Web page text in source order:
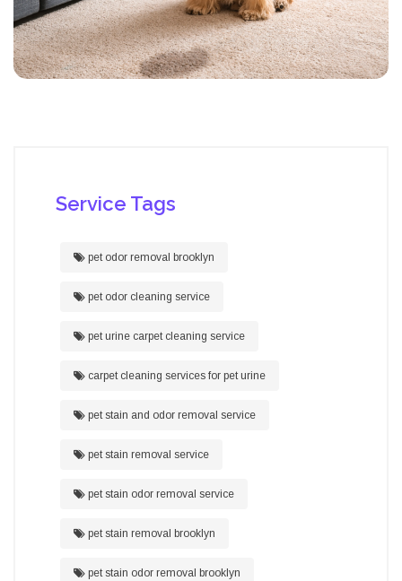
Service Tags
pet odor removal brooklyn
pet odor cleaning service
pet urine carpet cleaning service
carpet cleaning services for pet urine
pet stain and odor removal service
pet stain removal service
pet stain odor removal service
pet stain removal brooklyn
pet stain odor removal brooklyn